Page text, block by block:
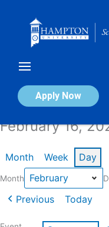
Apply Now
Calendar of
February 16,
Month Week Day
Month
Previous Today